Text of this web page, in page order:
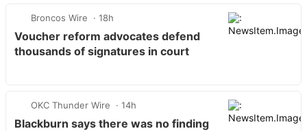
Broncos Wire 18h
Voucher reform advocates defend
thousands of signatures in court
OKC Thunder Wire 14h
Blackburn says there was no finding